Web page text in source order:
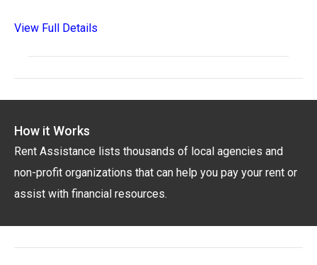
View Full Details
How it Works
Rent Assistance lists thousands of local agencies and
non-profit organizations that can help you pay your rent or
assist with financial resources.